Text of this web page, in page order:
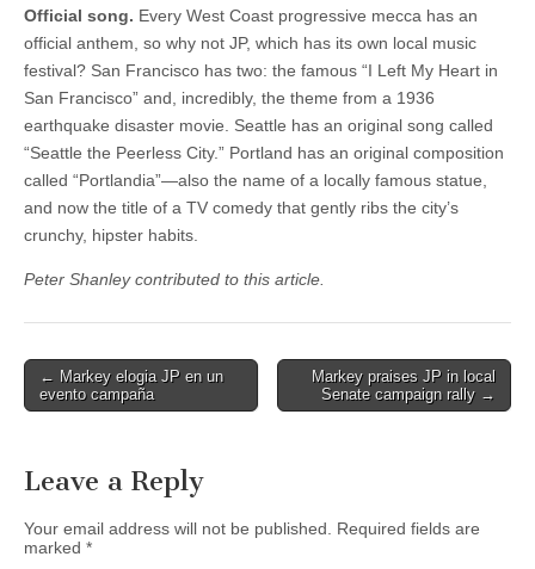
Official song. Every West Coast progressive mecca has an
official anthem, so why not JP, which has its own local music
festival? San Francisco has two: the famous “I Left My Heart in
San Francisco” and, incredibly, the theme from a 1936
earthquake disaster movie. Seattle has an original song called
“Seattle the Peerless City.” Portland has an original composition
called “Portlandia”—also the name of a locally famous statue,
and now the title of a TV comedy that gently ribs the city’s
crunchy, hipster habits.
Peter Shanley contributed to this article.
Post
navigation
← Markey elogia JP en un
evento campaña
Markey praises JP in local
Senate campaign rally →
Leave a Reply
Your email address will not be published.
Required fields are
marked *